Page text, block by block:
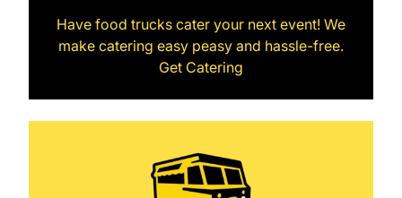
Have food trucks cater your next event! We
make catering easy peasy and hassle-free.
Get Catering